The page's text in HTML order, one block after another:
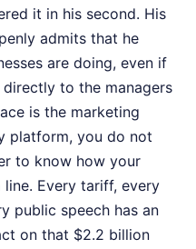
it in his second. His
admits that he
are doing, even if
to the managers
is the marketing
platform, you do not
to know how your
Every tariff, every
public speech has an
on that $2.2 billion